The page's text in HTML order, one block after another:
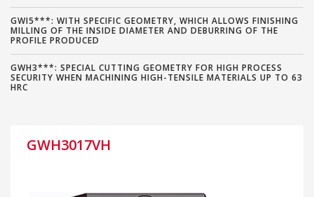
GWI5***: WITH SPECIFIC GEOMETRY, WHICH ALLOWS FINISHING
MILLING OF THE INSIDE DIAMETER AND DEBURRING OF THE
PROFILE PRODUCED
GWH3***: SPECIAL CUTTING GEOMETRY FOR HIGH PROCESS
SECURITY WHEN MACHINING HIGH-TENSILE MATERIALS UP TO 63
HRC
GWH3017VH